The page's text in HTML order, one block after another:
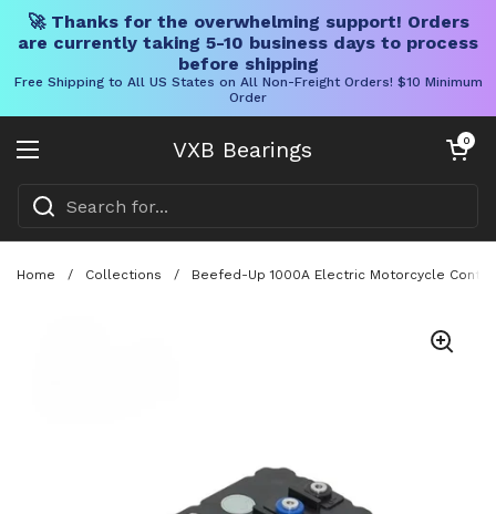
🚀 Thanks for the overwhelming support! Orders
are currently taking 5-10 business days to process
before shipping
Free Shipping to All US States on All Non-Freight Orders! $10 Minimum
Order
VXB Bearings
Open menu
Open cart
0
Home / Collections / Beefed-Up 1000A Electric Motorcycle